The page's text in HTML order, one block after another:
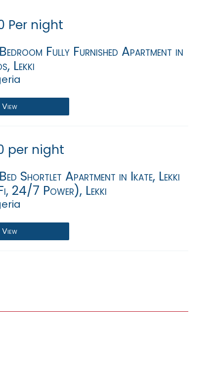
Per night
Fully Furnished Apartment in
Lekki
View
per night
Shortlet Apartment in Ikate, Lekki
24/7 Power), Lekki
View